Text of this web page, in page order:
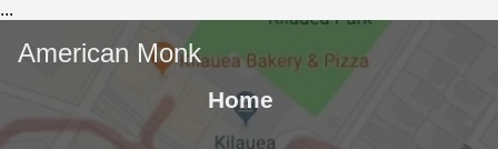
...
American Monk
Home